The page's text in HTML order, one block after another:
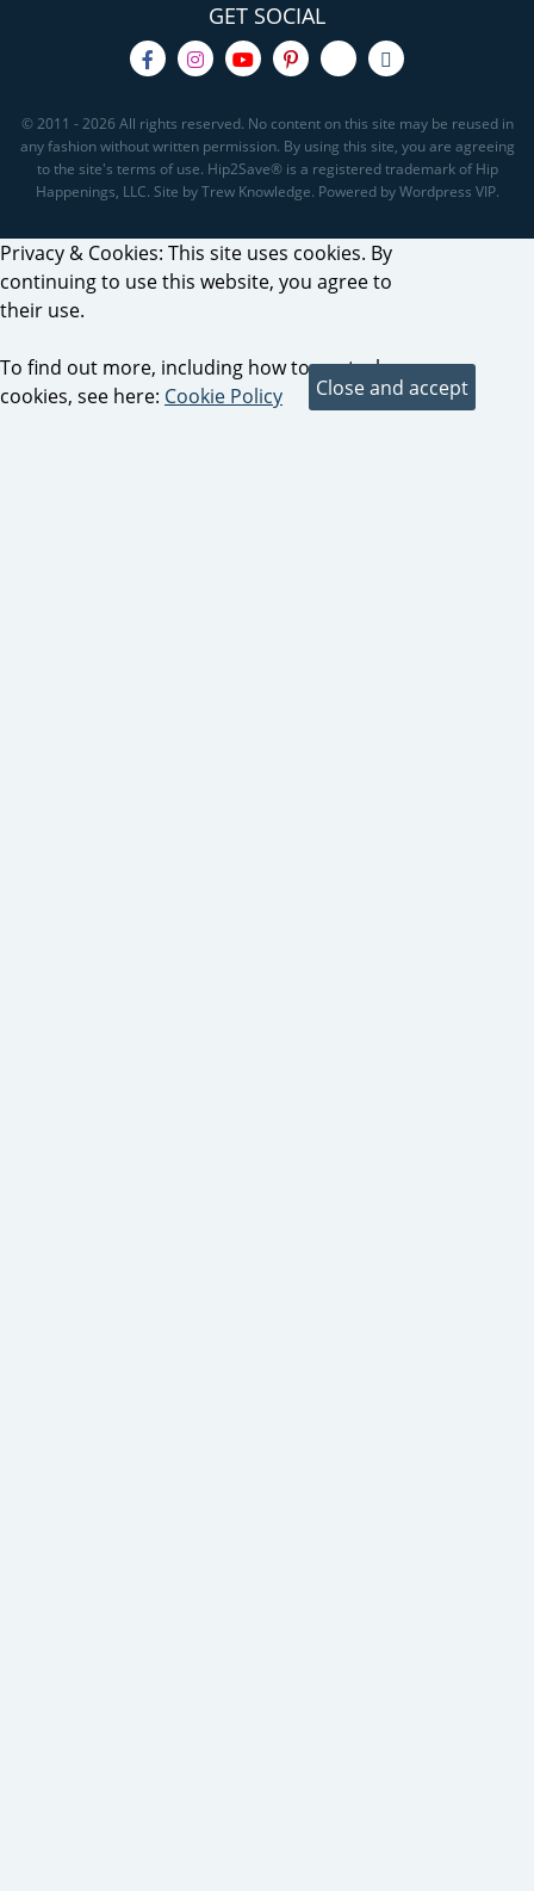
GET SOCIAL
© 2011 - 2026 All rights reserved. No content on this site may be reused in
any fashion without written permission. By using this site, you are agreeing
to the site's terms of use. Hip2Save® is a registered trademark of Hip
Happenings, LLC. Site by Trew Knowledge. Powered by Wordpress VIP.
Privacy & Cookies: This site uses cookies. By
continuing to use this website, you agree to
their use.
To find out more, including how to control
cookies, see here: Cookie Policy